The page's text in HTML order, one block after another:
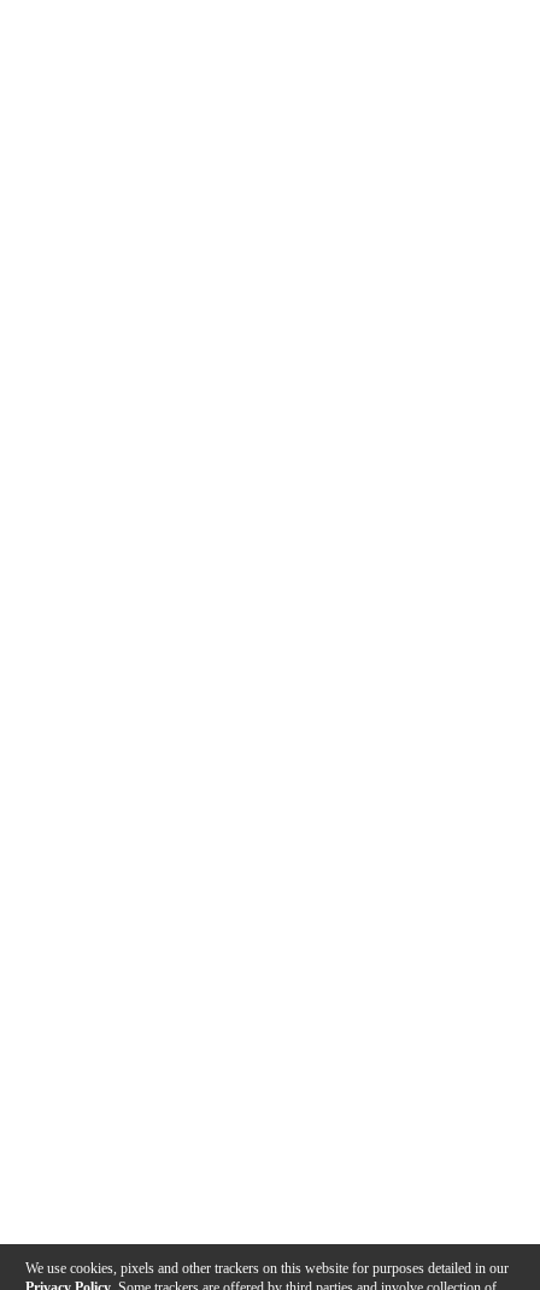
We use cookies, pixels and other trackers on this website for purposes detailed in our